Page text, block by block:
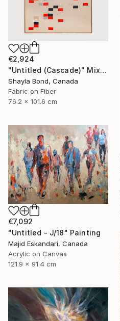
€2,924
"Untitled (Cascade)" Mixed Media
Shayla Bond, Canada
Fabric on Fiber
76.2 x 101.6 cm
€7,092
"Untitled - J/18" Painting
Majid Eskandari, Canada
Acrylic on Canvas
121.9 x 91.4 cm